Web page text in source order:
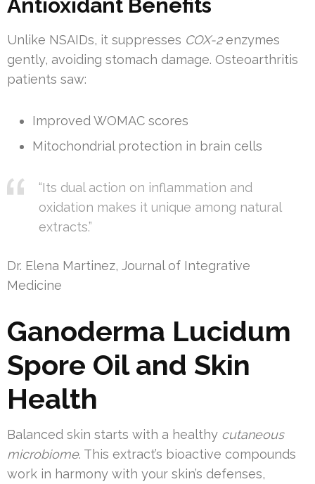
Antioxidant Benefits
Unlike NSAIDs, it suppresses COX-2enzymes
gently, avoiding stomach damage. Osteoarthritis
patients saw:
Improved WOMAC scores
Mitochondrial protection in brain cells
“Its dual action on inflammation and
oxidation makes it unique among natural
extracts.”
Dr. Elena Martinez, Journal of Integrative
Medicine
Ganoderma Lucidum
Spore Oil and Skin
Health
Balanced skin starts with a healthy cutaneous
microbiome. This extract’s bioactive compounds
work in harmony with your skin’s defenses,